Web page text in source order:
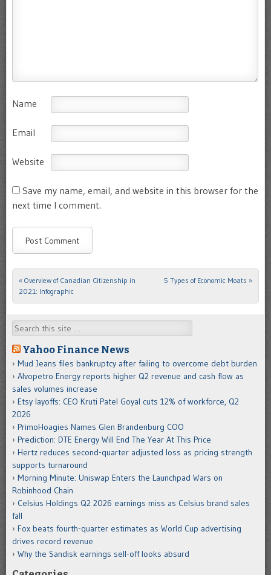
Name
Email
Website
Save my name, email, and website in this browser for the
next time I comment.
Post navigation
« Overview of Canadian Citizenship in
2021: Infographic
5 Types of Economic Moats »
Search
Yahoo Finance News
Mud Jeans files bankruptcy after failing to overcome debt burden
Alvopetro Energy reports higher Q2 revenue and cash flow as
sales volumes increase
Etsy layoffs: CEO Kruti Patel Goyal cuts 12% of workforce, Q2
2026
PrimoHoagies Names Glen Brandenburg COO
Prediction: DTE Energy Will End The Year At This Price
Hertz reduces second-quarter adjusted loss as pricing strength
supports turnaround
Morning Minute: Uniswap Enters the Launchpad Wars on
Robinhood Chain
Celsius Holdings Q2 2026 earnings miss as Celsius brand sales
fall
Fox beats fourth-quarter estimates as World Cup advertising
drives record revenue
Why the Sandisk earnings sell-off looks absurd